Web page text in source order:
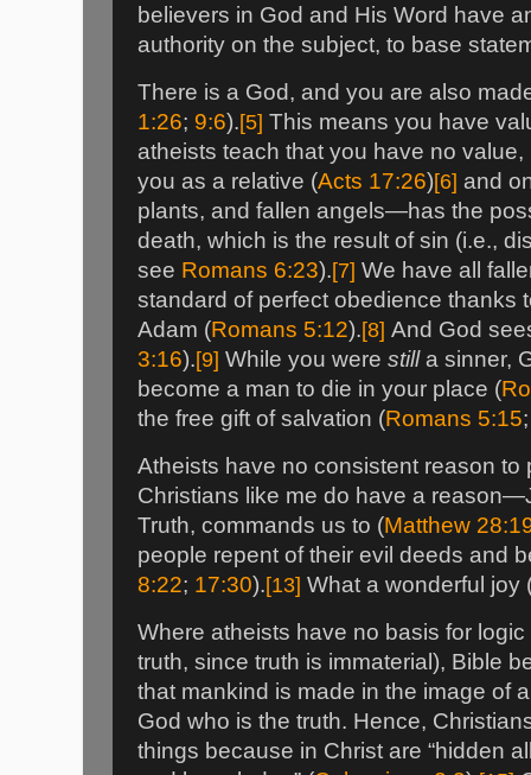
believers in God and His Word have
authority on the subject, to base
There is a God, and you are also
1:26; 9:6).[5] This means you have
atheists teach that you have no
you as a relative (Acts 17:26)[6] and
plants, and fallen angels—has the
death, which is the result of sin (i.e.,
see Romans 6:23).[7] We have all
standard of perfect obedience thanks
Adam (Romans 5:12).[8] And God
3:16).[9] While you were stilla sinner,
become a man to die in your place (
the free gift of salvation (Romans 5:15
Atheists have no consistent reason to
Christians like me do have a
Truth, commands us to (Matthew
people repent of their evil deeds and
8:22; 17:30).[13] What a wonderful joy
Where atheists have no basis for
truth, since truth is immaterial), Bible
that mankind is made in the image of
God who is the truth. Hence,
things because in Christ are “hidden